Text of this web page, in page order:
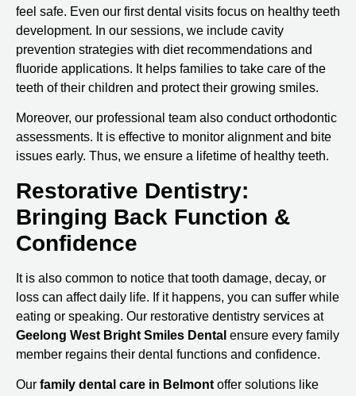
feel safe. Even our first dental visits focus on healthy teeth
development. In our sessions, we include cavity
prevention strategies with diet recommendations and
fluoride applications. It helps families to take care of the
teeth of their children and protect their growing smiles.
Moreover, our professional team also conduct orthodontic
assessments. It is effective to monitor alignment and bite
issues early. Thus, we ensure a lifetime of healthy teeth.
Restorative Dentistry:
Bringing Back Function &
Confidence
It is also common to notice that tooth damage, decay, or
loss can affect daily life. If it happens, you can suffer while
eating or speaking. Our restorative dentistry services at
Geelong West Bright Smiles Dental ensure every family
member regains their dental functions and confidence.
Our family dental care in Belmont offer solutions like